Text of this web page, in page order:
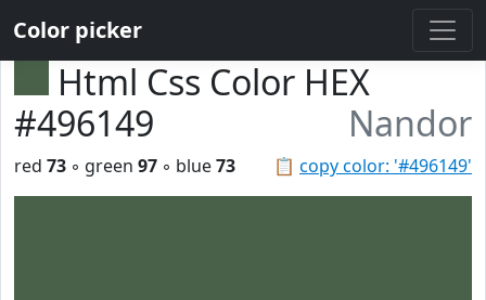
Color picker
Html Css Color HEX
#496149
Nandor
📋 copy color: '#496149'
red 73 ◦ green 97 ◦ blue73